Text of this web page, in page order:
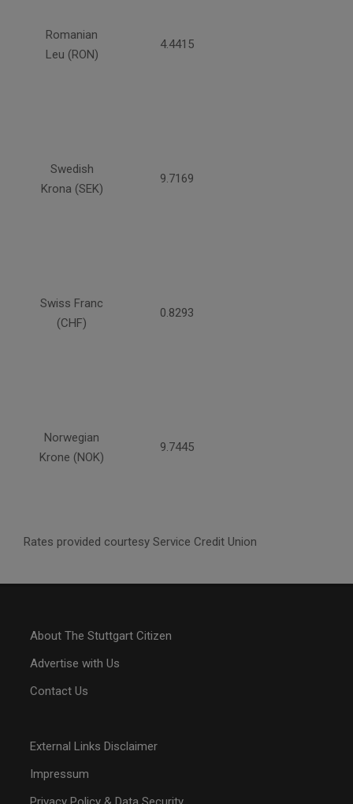
Romanian
Leu (RON)
4.4415
Swedish
Krona (SEK)
9.7169
Swiss Franc
(CHF)
0.8293
Norwegian
Krone (NOK)
9.7445
Rates provided courtesy Service Credit Union
About The Stuttgart Citizen
Advertise with Us
Contact Us
External Links Disclaimer
Impressum